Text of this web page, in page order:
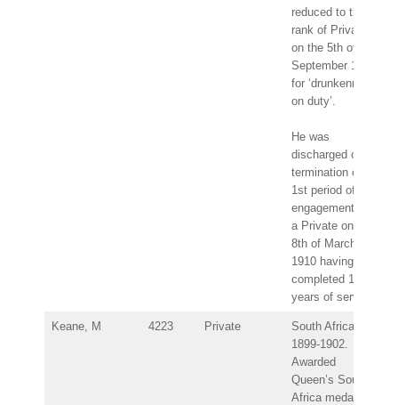
reduced to the
rank of Private
on the 5th of
September 1903
for ‘drunkenness
on duty’.
He was
discharged on
termination of
1st period of
engagement as
a Private on the
8th of March
1910 having
completed 12
years of service.
Keane, M 4223 Private
South Africa
1899-1902.
Awarded
Queen’s South
Africa medal –